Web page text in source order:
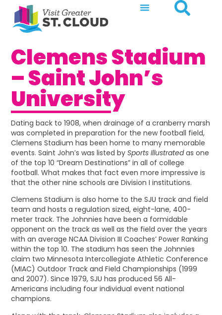
Clemens Stadium
– Saint John’s
University
Dating back to 1908, when drainage of a cranberry marsh
was completed in preparation for the new football field,
Clemens Stadium has been home to many memorable
events. Saint John’s was listed bySports Illustratedas one
of the top 10 “Dream Destinations” in all of college
football. What makes that fact even more impressive is
that the other nine schools are Division I institutions.
Clemens Stadium is also home to the SJU track and field
team and hosts a regulation sized, eight-lane, 400-
meter track. The Johnnies have been a formidable
opponent on the track as well as the field over the years
with an average NCAA Division III Coaches’ Power Ranking
within the top 10. The stadium has seen the Johnnies
claim two Minnesota Intercollegiate Athletic Conference
(MIAC) Outdoor Track and Field Championships (1999
and 2007). Since 1979, SJU has produced 56 All-
Americans including four individual event national
champions.